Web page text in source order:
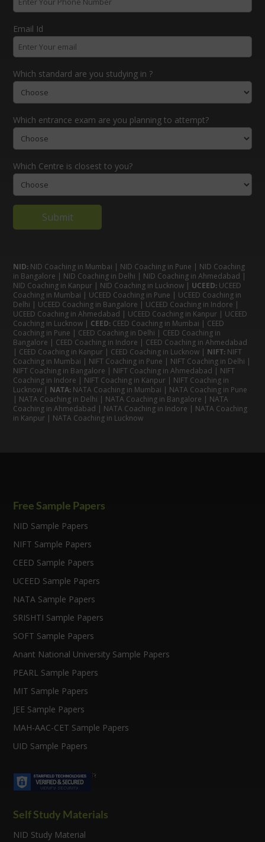
Email Id
Which standard are you studying in ?
Which entrance exam are you planning to attempt?
Which Centre is closest to you?
NID: NID Coaching in Mumbai NID Coaching in Pune
NID Coaching
in Bangalore
NID Coaching in Delhi NID Coaching in Ahmedabad
NID Coaching in Kanpur
NID Coaching in Lucknow UCEED: UCEED
Coaching in Mumbai
UCEED Coaching in Pune
UCEED Coaching in
Delhi
UCEED Coaching in Bangalore UCEED Coaching in Indore
UCEED Coaching in Ahmedabad
UCEED Coaching in Kanpur
UCEED
Coaching in Lucknow
CEED: CEED Coaching in Mumbai
CEED
Coaching in Pune
CEED Coaching in Delhi
CEED Coaching in
Bangalore | CEED Coaching in Indore | CEED Coaching in Ahmedabad
CEED Coaching in Kanpur | CEED Coaching in Lucknow | NIFT: NIFT
Coaching in Mumbai
NIFT Coaching in Pune NIFT Coaching in Delhi
NIFT Coaching in Bangalore
NIFT Coaching in Ahmedabad | NIFT
Coaching in Indore
NIFT Coaching in Kanpur
NIFT Coaching in
Lucknow
NATA: NATA Coaching in Mumbai
NATA Coaching in Pune
NATA Coaching in Delhi NATA Coaching in Bangalore
NATA
Coaching in Ahmedabad
NATA Coaching in Indore
NATA Coaching
in Kanpur | NATA Coaching in Lucknow
Free Sample Papers
NID Sample Papers
NIFT Sample Papers
CEED Sample Papers
UCEED Sample Papers
NATA Sample Papers
SRISHTI Sample Papers
SOFT Sample Papers
Anant National University Sample Papers
PEARL Sample Papers
MIT Sample Papers
JEE Sample Papers
MAH-AAC-CET Sample Papers
UID Sample Papers
Self Study Materials
NID Study Material